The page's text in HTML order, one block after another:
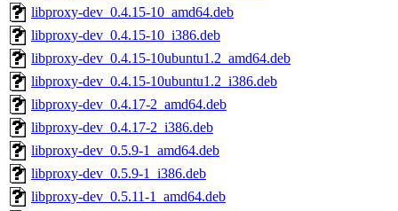
libproxy-dev_0.4.15-10_amd64.deb
libproxy-dev_0.4.15-10_i386.deb
libproxy-dev_0.4.15-10ubuntu1.2_amd64.deb
libproxy-dev_0.4.15-10ubuntu1.2_i386.deb
libproxy-dev_0.4.17-2_amd64.deb
libproxy-dev_0.4.17-2_i386.deb
libproxy-dev_0.5.9-1_amd64.deb
libproxy-dev_0.5.9-1_i386.deb
libproxy-dev_0.5.11-1_amd64.deb